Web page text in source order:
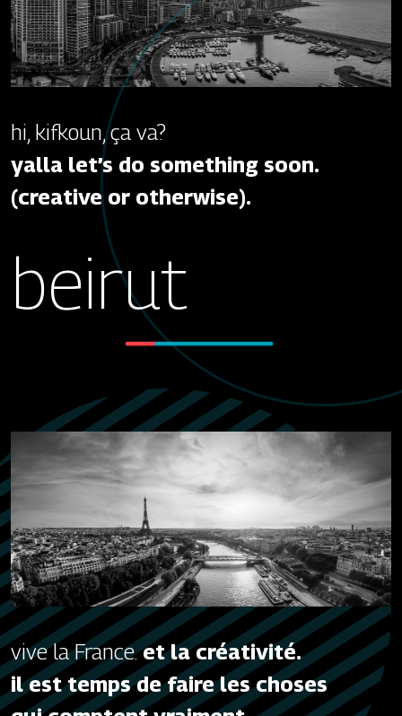
hi, kifkoun, ça va?
yalla let’s do something soon.
(creative or otherwise).
beirut
vive la France.et la créativité.
il est temps de faire les choses